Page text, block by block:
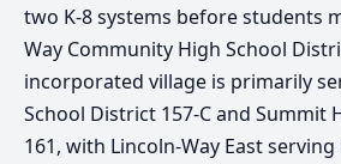
two K-8 systems before students
Way Community High School
incorporated village is primarily
School District 157-C and Summit
161, with Lincoln-Way East